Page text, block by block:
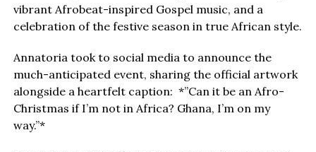
vibrant Afrobeat-inspired Gospel music, and a
celebration of the festive season in true African style.
Annatoria took to social media to announce the
much-anticipated event, sharing the official artwork
alongside a heartfelt caption: *”Can it be an Afro-
Christmas if I’m not in Africa? Ghana, I’m on my
way.”*